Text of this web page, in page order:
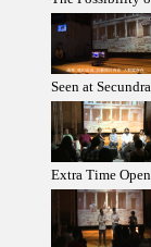
Seen at
Extra Time